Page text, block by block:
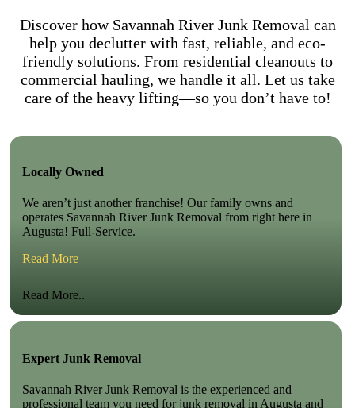
Discover how Savannah River Junk Removal can
help you declutter with fast, reliable, and eco-
friendly solutions. From residential cleanouts to
commercial hauling, we handle it all. Let us take
care of the heavy lifting—so you don’t have to!
Locally Owned
We aren’t just another franchise! Our family owns and
operates Savannah River Junk Removal from right here in
Augusta! Full-Service.
Read More
Read More..
Expert Junk Removal
Savannah River Junk Removal is the experienced and
professional team you need for junk removal in Augusta and